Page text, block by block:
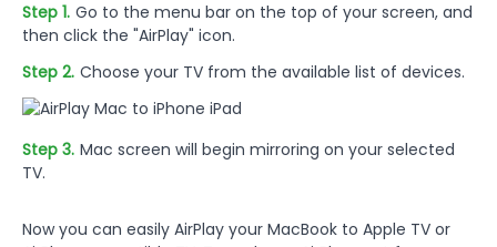
Step 1. Go to the menu bar on the top of your screen, and
then click the "AirPlay" icon.
Step 2. Choose your TV from the available list of devices.
Step 3. Mac screen will begin mirroring on your selected
TV.
Now you can easily AirPlay your MacBook to Apple TV or